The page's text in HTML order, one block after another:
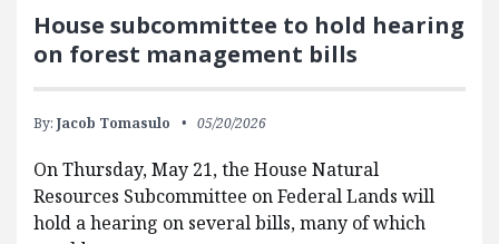
House subcommittee to hold hearing
on forest management bills
By: Jacob Tomasulo 05/20/2026
On Thursday, May 21, the House Natural
Resources Subcommittee on Federal Lands will
hold a hearing on several bills, many of which